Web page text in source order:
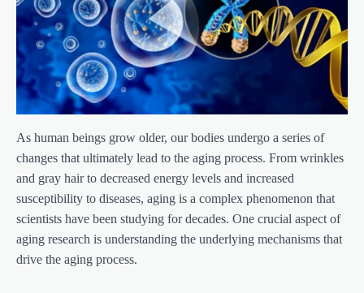
As human beings grow older, our bodies undergo a series of
changes that ultimately lead to the aging process. From wrinkles
and gray hair to decreased energy levels and increased
susceptibility to diseases, aging is a complex phenomenon that
scientists have been studying for decades. One crucial aspect of
aging research is understanding the underlying mechanisms that
drive the aging process.